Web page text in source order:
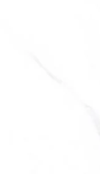
The options may